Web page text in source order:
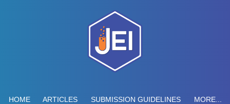
HOME ARTICLES SUBMISSION GUIDELINES MORE...